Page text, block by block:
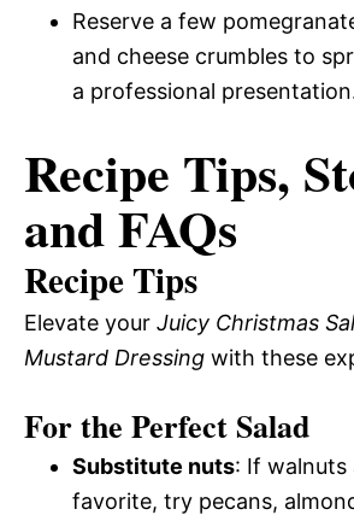
Reserve a few
and cheese crumbles to
a professional
Recipe Tips,
and FAQs
Recipe Tips
Elevate your Juicy Christmas
Mustard Dressing with these
For the Perfect Salad
Substitute nuts: If walnuts
favorite, try pecans,